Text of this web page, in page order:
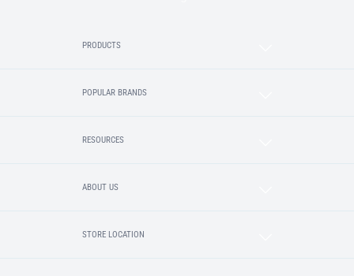
PRODUCTS
POPULAR BRANDS
RESOURCES
ABOUT US
STORE LOCATION